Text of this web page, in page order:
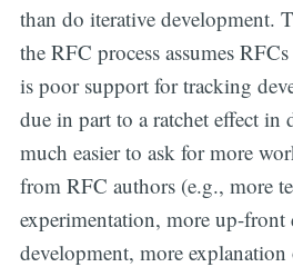
than do iterative development.
the RFC process assumes
is poor support for tracking
due in part to a ratchet effect in
much easier to ask for more
from RFC authors (e.g., more
experimentation, more up-front
development, more